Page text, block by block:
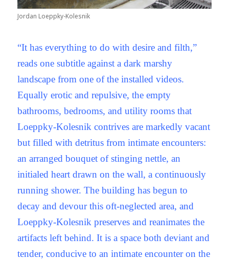
Jordan Loeppky-Kolesnik
“It has everything to do with desire and filth,”
reads one subtitle against a dark marshy
landscape from one of the installed videos.
Equally erotic and repulsive, the empty
bathrooms, bedrooms, and utility rooms that
Loeppky-Kolesnik contrives are markedly vacant
but filled with detritus from intimate encounters:
an arranged bouquet of stinging nettle, an
initialed heart drawn on the wall, a continuously
running shower. The building has begun to
decay and devour this oft-neglected area, and
Loeppky-Kolesnik preserves and reanimates the
artifacts left behind. It is a space both deviant and
tender, conducive to an intimate encounter on the